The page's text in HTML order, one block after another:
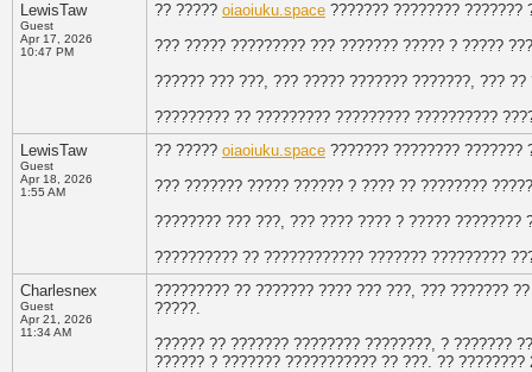
LewisTaw
Guest
Apr 17, 2026
10:47 PM
?? ????? oiaoiuku.space ??????? ????????
??? ????? ????????? ??? ??????? ????? ? ?????
?????? ??? ???, ??? ????? ??????? ???????, ???
????????? ?? ????????? ????????? ??????????
LewisTaw
Guest
Apr 18, 2026
1:55 AM
?? ????? oiaoiuku.space ??????? ????????
??? ??????? ????? ?????? ? ???? ?? ????????
???????? ??? ???, ??? ???? ???? ? ?????
?????????? ?? ???????????? ??????? ?????????
Charlesnex
Guest
Apr 21, 2026
11:34 AM
????????? ?? ??????? ???? ??? ???, ??? ???????
?????.
?????? ?? ??????? ???????? ????????, ? ???????
?????? ? ??????? ??????????? ?? ???. ??